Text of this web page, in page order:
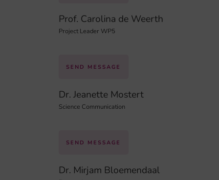
Prof. Carolina de Weerth
Project Leader WP5
SEND MESSAGE
Dr. Jeanette Mostert
Science Communication
SEND MESSAGE
Dr. Mirjam Bloemendaal